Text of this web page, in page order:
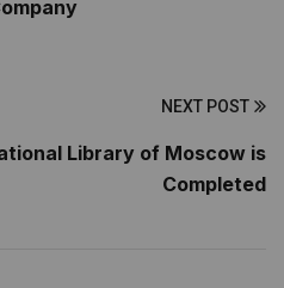
NEXT POST
Library of Moscow is
Completed